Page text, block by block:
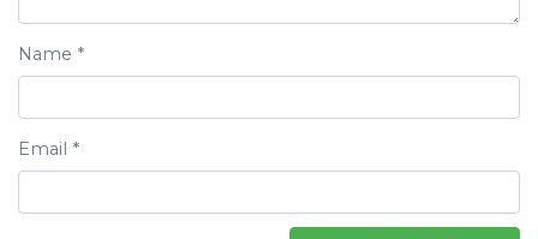
Name *
Email *